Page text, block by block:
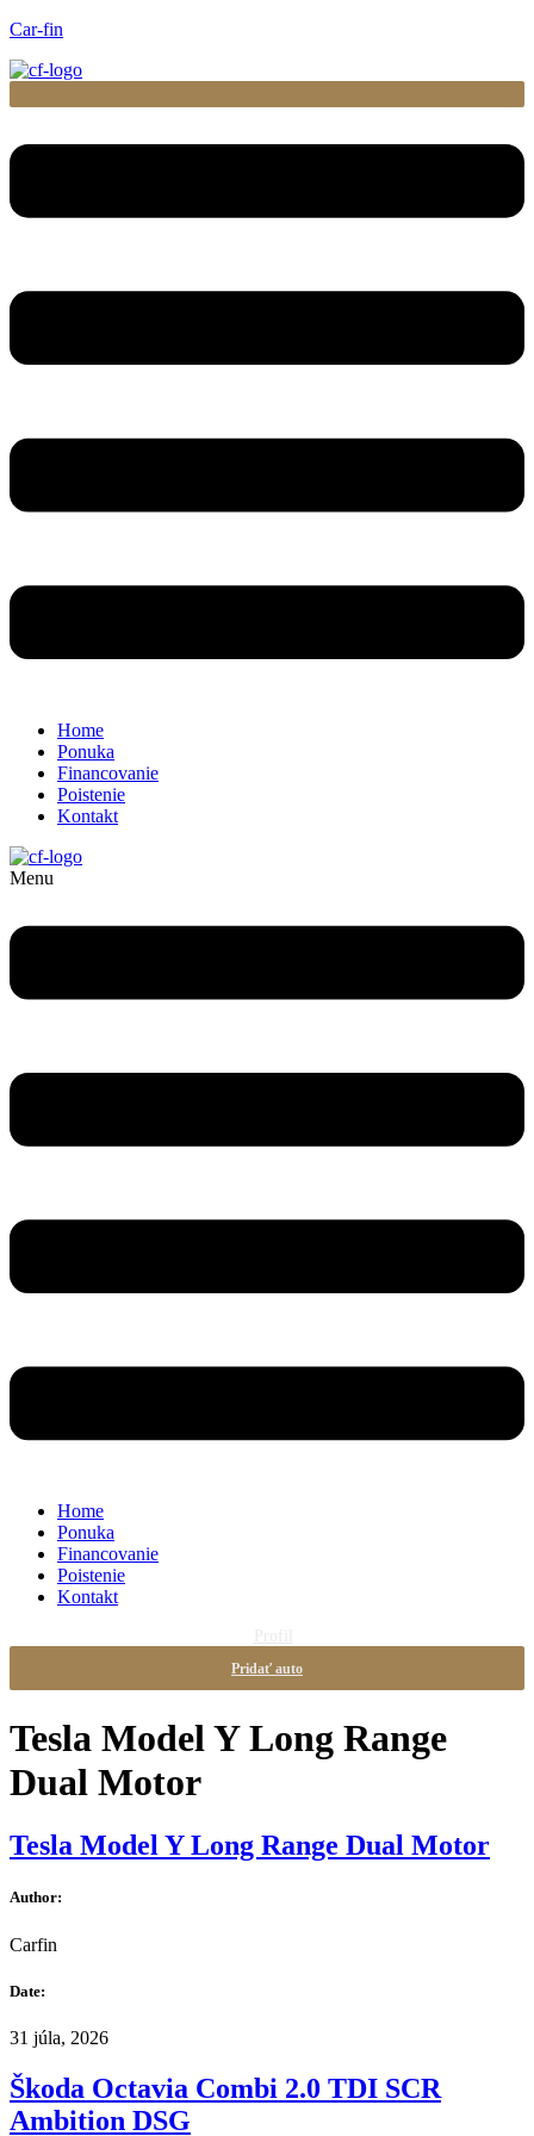
Car-fin
Home
Ponuka
Financovanie
Poistenie
Kontakt
Menu
Home
Ponuka
Financovanie
Poistenie
Kontakt
Pridať auto
Tesla Model Y Long Range
Dual Motor
Tesla Model Y Long Range Dual Motor
Author:
Carfin
Date:
31 júla, 2026
Škoda Octavia Combi 2.0 TDI SCR
Ambition DSG